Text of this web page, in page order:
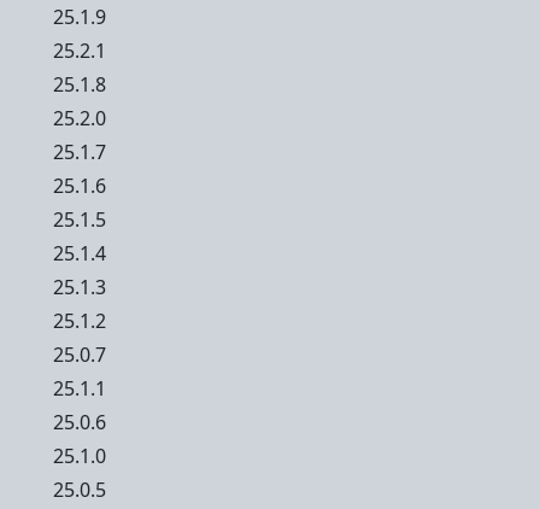
25.1.9
25.2.1
25.1.8
25.2.0
25.1.7
25.1.6
25.1.5
25.1.4
25.1.3
25.1.2
25.0.7
25.1.1
25.0.6
25.1.0
25.0.5